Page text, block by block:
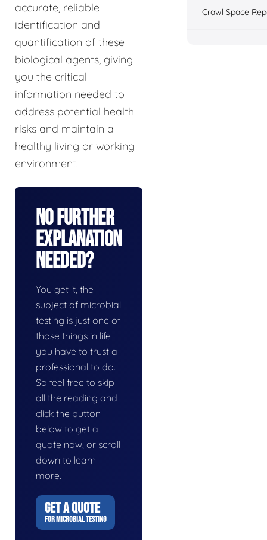
accurate, reliable
identification and
quantification of these
biological agents, giving
you the critical
information needed to
address potential health
risks and maintain a
healthy living or working
environment.
No Further
Explanation
Needed?
You get it, the
subject of microbial
testing is just one of
those things in life
you have to trust a
professional to do.
So feel free to skip
all the reading and
click the button
below to get a
quote now, or scroll
down to learn
more.
GET A QUOTE
FOR MICROBIAL TESTING
Crawl Space